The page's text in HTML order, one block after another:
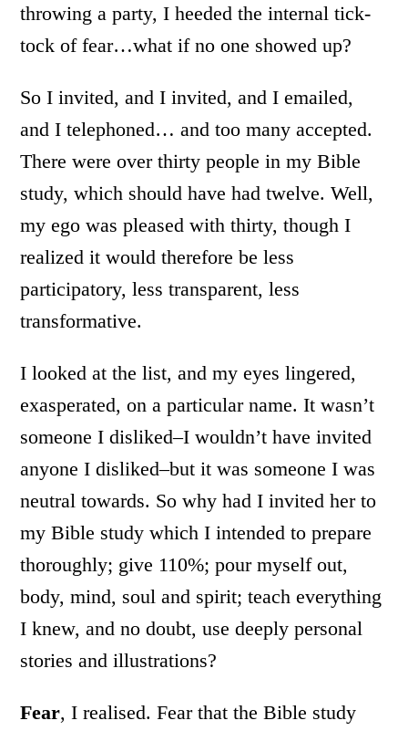
throwing a party, I heeded the internal tick-
tock of fear…what if no one showed up?
So I invited, and I invited, and I emailed,
and I telephoned… and too many accepted.
There were over thirty people in my Bible
study, which should have had twelve. Well,
my ego was pleased with thirty, though I
realized it would therefore be less
participatory, less transparent, less
transformative.
I looked at the list, and my eyes lingered,
exasperated, on a particular name. It wasn’t
someone I disliked–I wouldn’t have invited
anyone I disliked–but it was someone I was
neutral towards. So why had I invited her to
my Bible study which I intended to prepare
thoroughly; give 110%; pour myself out,
body, mind, soul and spirit; teach everything
I knew, and no doubt, use deeply personal
stories and illustrations?
Fear, I realised. Fear that the Bible study